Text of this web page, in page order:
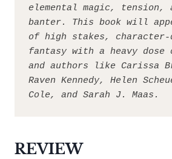
elemental magic,
banter. This book will
of high stakes, character-
fantasy with a heavy dose
and authors like Carissa
Raven Kennedy, Helen
Cole, and Sarah J. Maas.
REVIEW